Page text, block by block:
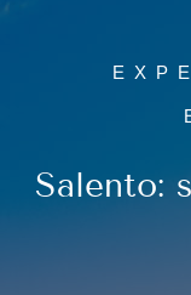
Salento: